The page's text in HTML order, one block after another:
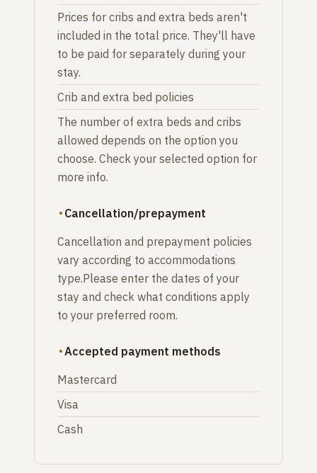
Prices for cribs and extra beds aren't
included in the total price. They'll have
to be paid for separately during your
stay.
Crib and extra bed policies
The number of extra beds and cribs
allowed depends on the option you
choose. Check your selected option for
more info.
Cancellation/prepayment
Cancellation and prepayment policies
vary according to accommodations
type.Please enter the dates of your
stay and check what conditions apply
to your preferred room.
Accepted payment methods
Mastercard
Visa
Cash